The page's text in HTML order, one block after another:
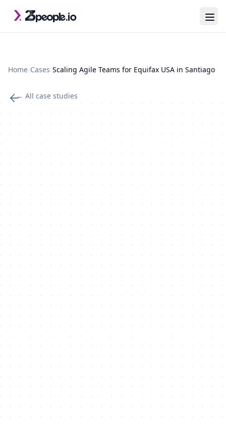
Last updated: 2026-07-29
Home/Cases/Scaling Agile Teams for Equifax USA in Santiago
← All case studies